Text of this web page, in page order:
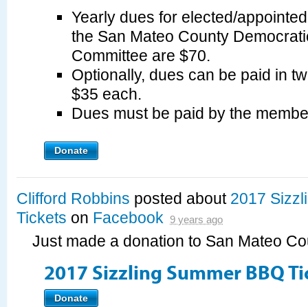
Yearly dues for elected/
the San Mateo County
Committee are $70.
Optionally, dues can be paid in
$35 each.
Dues must be paid by the
Donate
Clifford Robbins posted about 2017
Tickets on Facebook 9 years ago
Just made a donation to San Mateo
2017 Sizzling Summer BBQ
Donate